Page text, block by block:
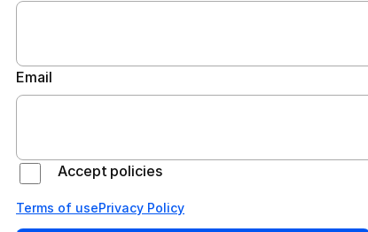
Email
Accept policies
Terms of usePrivacy Policy